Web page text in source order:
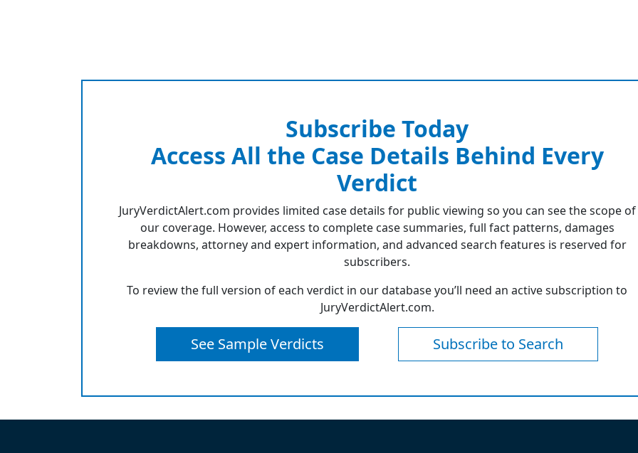
Subscribe Today
Access All the Case Details Behind Every
Verdict
JuryVerdictAlert.com provides limited case details for public viewing so you can see the scope of
our coverage. However, access to complete case summaries, full fact patterns, damages
breakdowns, attorney and expert information, and advanced search features is reserved for
subscribers.
To review the full version of each verdict in our database you’ll need an active subscription to
JuryVerdictAlert.com.
See Sample Verdicts Subscribe to Search